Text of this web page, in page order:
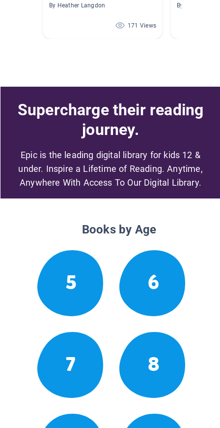
By Heather Langdon
171 Views
By Stephanie
Supercharge their reading
journey.
Epic is the leading digital library for kids 12 &
under. Inspire a Lifetime of Reading. Anytime,
Anywhere With Access To Our Digital Library.
Books by Age
5 6
7 8